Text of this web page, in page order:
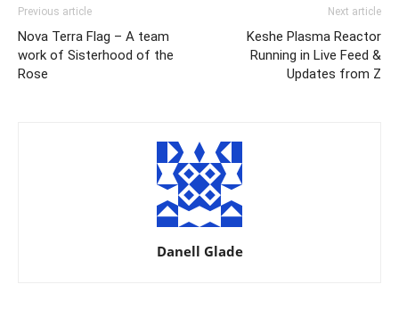
Previous article
Nova Terra Flag – A team
work of Sisterhood of the
Rose
Next article
Keshe Plasma Reactor
Running in Live Feed &
Updates from Z
Danell Glade